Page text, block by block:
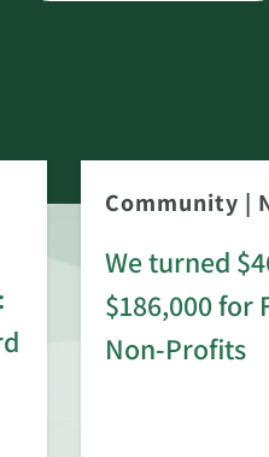
Community |
We turned
$186,000 for
Non-Profits